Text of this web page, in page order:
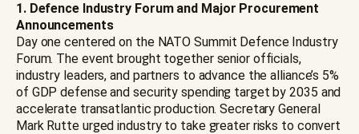
1. Defence Industry Forum and Major Procurement
Announcements
Day one centered on the NATO Summit Defence Industry
Forum. The event brought together senior officials,
industry leaders, and partners to advance the alliance’s 5%
of GDP defense and security spending target by 2035 and
accelerate transatlantic production. Secretary General
Mark Rutte urged industry to take greater risks to convert